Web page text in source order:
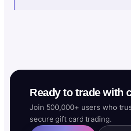
Ready to trade with
Join 500,000+ users who
secure gift card trading.